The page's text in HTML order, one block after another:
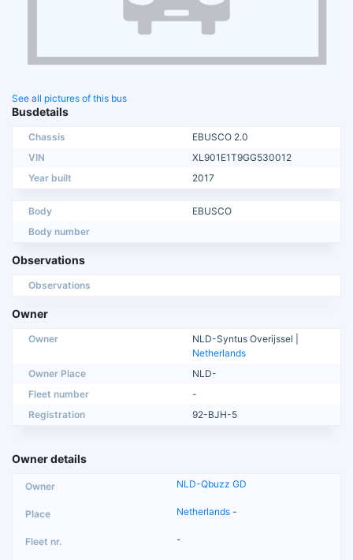
See all pictures of this bus
Busdetails
Chassis
EBUSCO 2.0
VIN
XL901E1T9GG530012
Year built
2017
Body
EBUSCO
Body number
Observations
Observations
Owner
Owner
NLD-Syntus Overijssel |
Netherlands
Owner Place
NLD-
Fleet number
-
Registration
92-BJH-5
Owner details
NLD-Qbuzz GD
Netherlands -
-